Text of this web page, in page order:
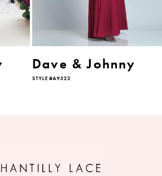
Dave & Johnny
STYLE #A9322